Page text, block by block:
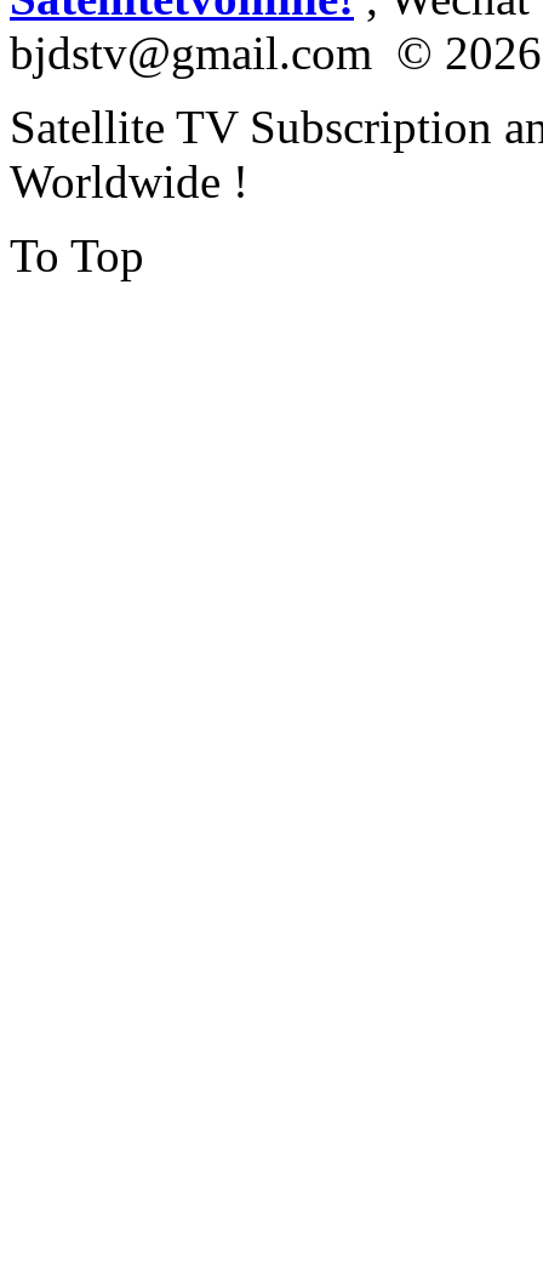
bjdstv@gmail.com © 2026
Satellite TV Subscription
Worldwide !
To Top